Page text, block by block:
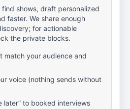
shows, draft personalized
faster. We share enough
for actionable
the private blocks.
match your audience and
voice (nothing sends without
later” to booked interviews